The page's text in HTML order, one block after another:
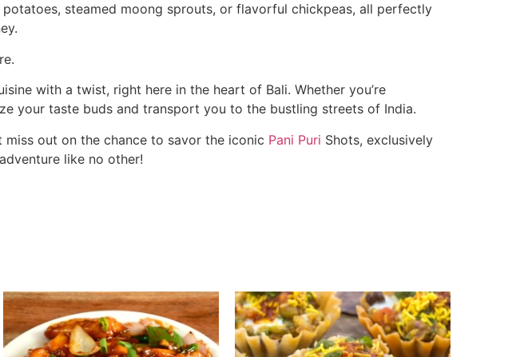
steamed moong sprouts, or flavorful chickpeas, all perfectly
with a twist, right here in the heart of Bali. Whether you’re
your taste buds and transport you to the bustling streets of India.
out on the chance to savor the iconic Pani Puri Shots, exclusively
like no other!